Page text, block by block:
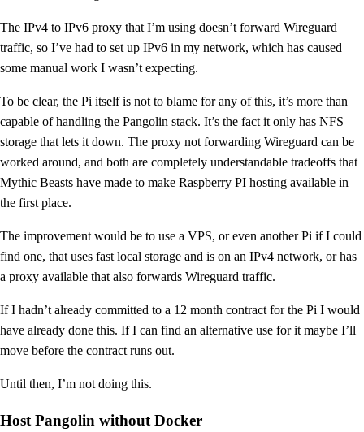
The IPv4 to IPv6 proxy that I’m using doesn’t forward Wireguard
traffic, so I’ve had to set up IPv6 in my network, which has caused
some manual work I wasn’t expecting.
To be clear, the Pi itself is not to blame for any of this, it’s more than
capable of handling the Pangolin stack. It’s the fact it only has NFS
storage that lets it down. The proxy not forwarding Wireguard can be
worked around, and both are completely understandable tradeoffs that
Mythic Beasts have made to make Raspberry PI hosting available in
the first place.
The improvement would be to use a VPS, or even another Pi if I could
find one, that uses fast local storage and is on an IPv4 network, or has
a proxy available that also forwards Wireguard traffic.
If I hadn’t already committed to a 12 month contract for the Pi I would
have already done this. If I can find an alternative use for it maybe I’ll
move before the contract runs out.
Until then, I’m not doing this.
Host Pangolin without Docker